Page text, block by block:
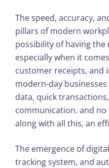
The speed, accuracy,
pillars of modern
possibility of having the
especially when it
customer receipts, and
modern-day
data, quick
communication. and
along with all this, an
The emergence of
tracking system, and